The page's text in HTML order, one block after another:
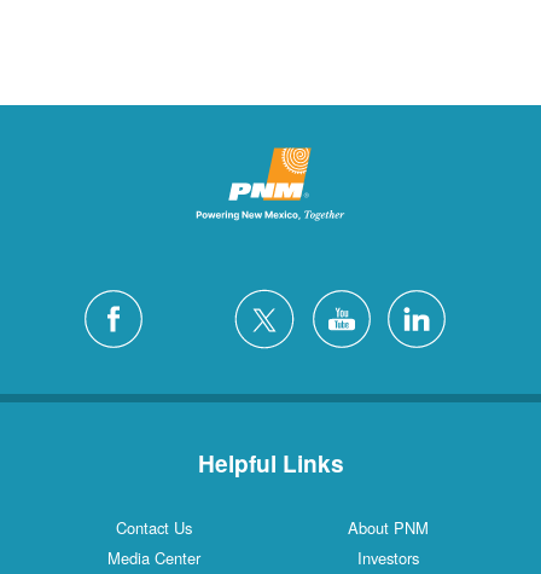
Helpful Links
Contact Us
About PNM
Media Center
Investors